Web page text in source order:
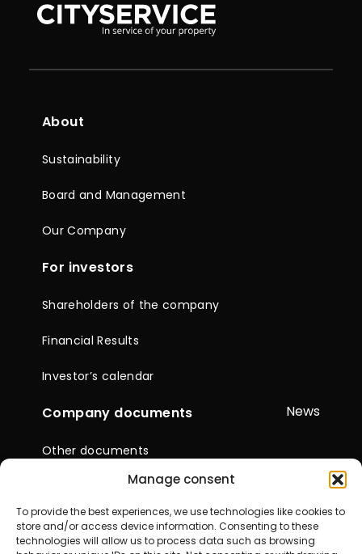
Manage consent
To provide the best experiences, we use technologies like cookies to
store and/or access device information. Consenting to these
technologies will allow us to process data such as browsing
About
Sustainability
Board and Management
Our Company
For investors
Shareholders of the company
Financial Results
Investor’s calendar
Company documents
Other documents
Reports & Statements
General Meetings of
Shareholders
News